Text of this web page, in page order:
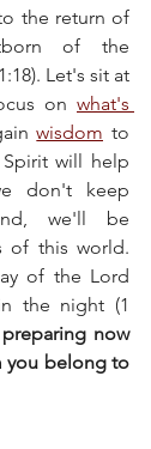
the return of
of the
Let's sit at
on what's
wisdom to
will help
don't keep
of this world.
of the Lord
the night (1
preparing now
you belong to